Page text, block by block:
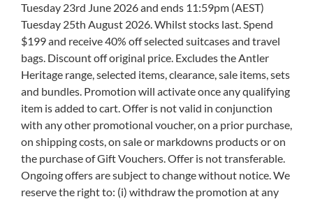
Tuesday 23rd June 2026 and ends 11:59pm (AEST)
Tuesday 25th August 2026. Whilst stocks last. Spend
$199 and receive 40% off selected suitcases and travel
bags. Discount off original price. Excludes the Antler
Heritage range, selected items, clearance, sale items, sets
and bundles. Promotion will activate once any qualifying
item is added to cart. Offer is not valid in conjunction
with any other promotional voucher, on a prior purchase,
on shipping costs, on sale or markdowns products or on
the purchase of Gift Vouchers. Offer is not transferable.
Ongoing offers are subject to change without notice. We
reserve the right to: (i) withdraw the promotion at any